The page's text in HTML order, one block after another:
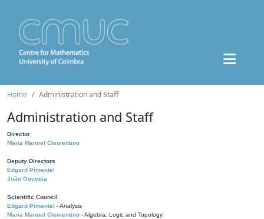
Home Administration and Staff
Administration and Staff
Director
Maria Manuel Clementino
Deputy Directors
Edgard Pimentel
João Gouveia
Scientific Council
Edgard Pimentel - Analysis
Maria Manuel Clementino - Algebra, Logic and Topology